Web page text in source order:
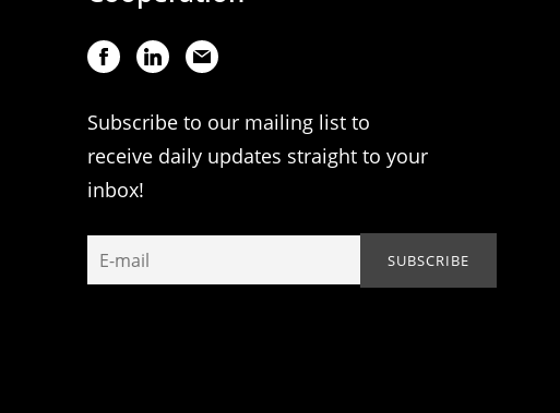
Subscribe to our mailing list to
receive daily updates straight to your
inbox!